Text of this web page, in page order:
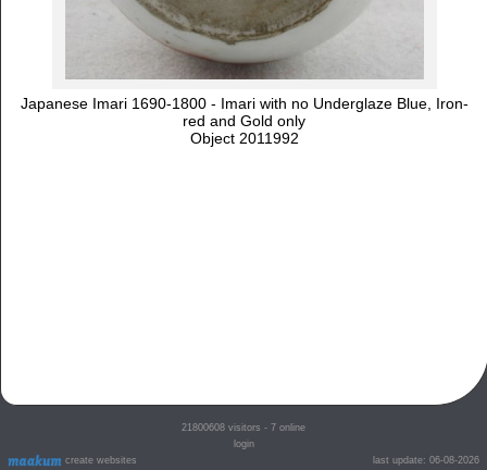
Japanese Imari 1690-1800 - Imari with no Underglaze Blue, Iron-
red and Gold only
Object 2011992
create websites
21800608 visitors - 7 online
login
last update: 06-08-2026